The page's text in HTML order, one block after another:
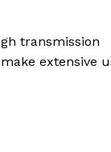
transmission
extensive